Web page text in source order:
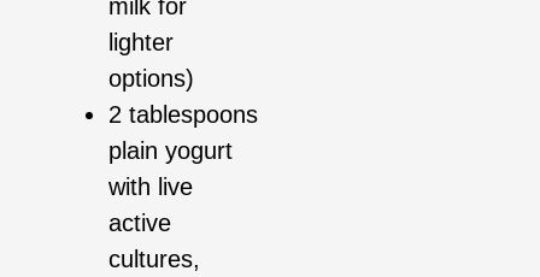
milk for
lighter
options)
2 tablespoons
plain yogurt
with live
active
cultures,